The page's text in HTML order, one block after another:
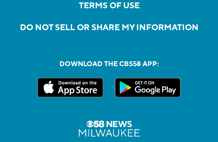
TERMS OF USE
DO NOT SELL OR SHARE MY INFORMATION
DOWNLOAD THE CBS58 APP: